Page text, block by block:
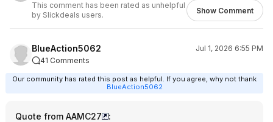
This comment has been rated as unhelpful
by Slickdeals users.
Show Comment
BlueAction5062
Jul 1, 2026 6:55 PM
41 Comments
Our community has rated this post as helpful. If you agree, why not thank
BlueAction5062
Quote from AAMC27
: